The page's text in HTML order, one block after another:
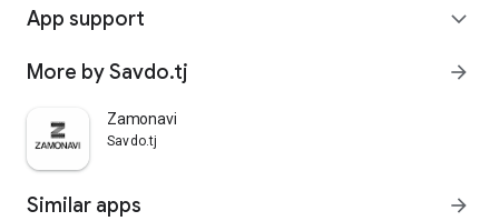
App support expand_more
More by Savdo.tj arrow_forward
Zamonavi
Savdo.tj
Similar apps arrow_forward